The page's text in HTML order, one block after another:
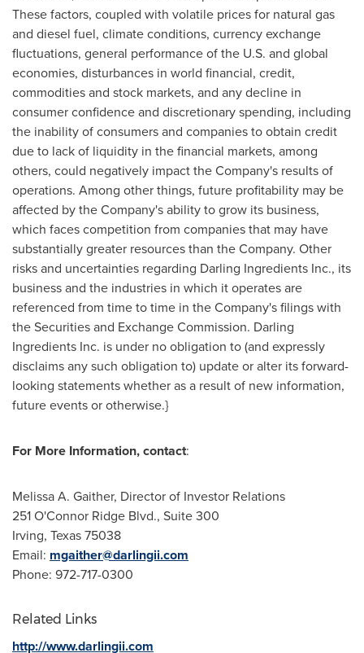
These factors, coupled with volatile prices for natural gas
and diesel fuel, climate conditions, currency exchange
fluctuations, general performance of the U.S. and global
economies, disturbances in world financial, credit,
commodities and stock markets, and any decline in
consumer confidence and discretionary spending, including
the inability of consumers and companies to obtain credit
due to lack of liquidity in the financial markets, among
others, could negatively impact the Company's results of
operations. Among other things, future profitability may be
affected by the Company's ability to grow its business,
which faces competition from companies that may have
substantially greater resources than the Company. Other
risks and uncertainties regarding Darling Ingredients Inc., its
business and the industries in which it operates are
referenced from time to time in the Company's filings with
the Securities and Exchange Commission. Darling
Ingredients Inc. is under no obligation to (and expressly
disclaims any such obligation to) update or alter its forward-
looking statements whether as a result of new information,
future events or otherwise.}
For More Information, contact:
Melissa A. Gaither, Director of Investor Relations
251 O'Connor Ridge Blvd., Suite 300
Irving, Texas75038
Email: mgaither@darlingii.com
Phone: 972-717-0300
Related Links
http://www.darlingii.com